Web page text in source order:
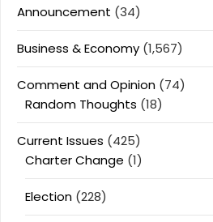
Announcement (34)
Business & Economy (1,567)
Comment and Opinion (74)
Random Thoughts (18)
Current Issues (425)
Charter Change (1)
Election (228)